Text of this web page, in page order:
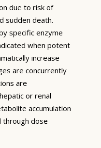
due to risk of
sudden death.
specific enzyme
when potent
increase
are concurrently
are
or renal
accumulation
through dose